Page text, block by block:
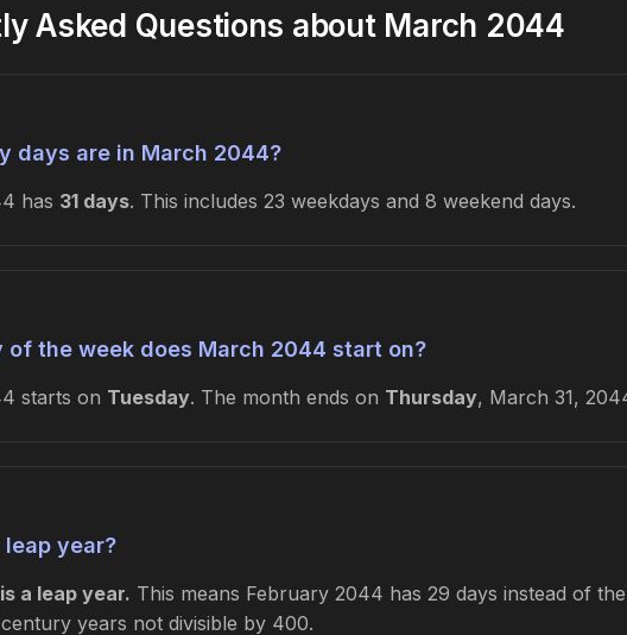
Asked Questions about March 2044
days are in March 2044?
has 31 days. This includes 23 weekdays and 8 weekend days.
of the week does March 2044 start on?
starts on Tuesday. The month ends on Thursday, March 31,
year?
a leap year. This means February 2044 has 29 days instead of
years not divisible by 400.